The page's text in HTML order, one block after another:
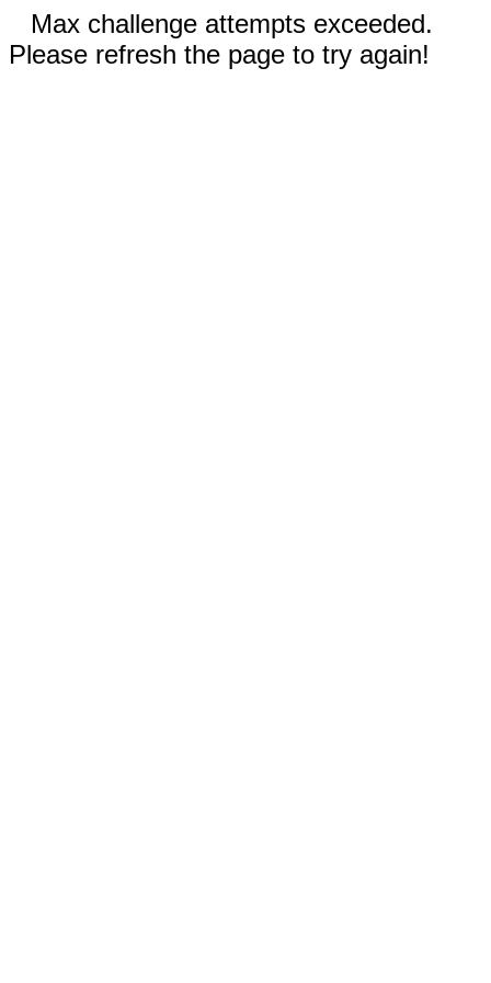
Max challenge attempts exceeded.
Please refresh the page to try again!